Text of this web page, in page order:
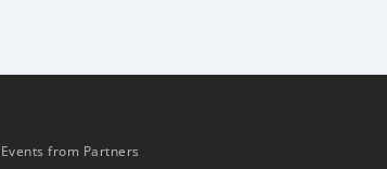
Events from Partners